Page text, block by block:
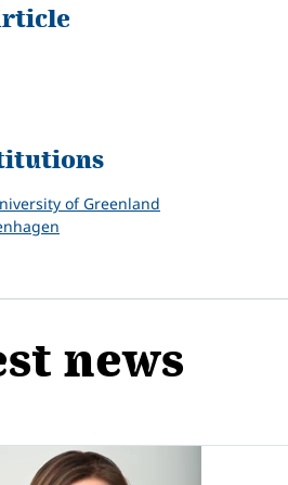
on LinkedIn
of Greenland
news